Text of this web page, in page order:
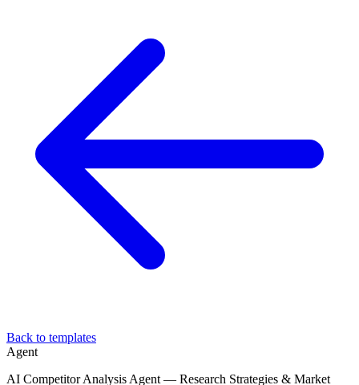
Back to templates
Agent
AI Competitor Analysis Agent — Research Strategies & Market